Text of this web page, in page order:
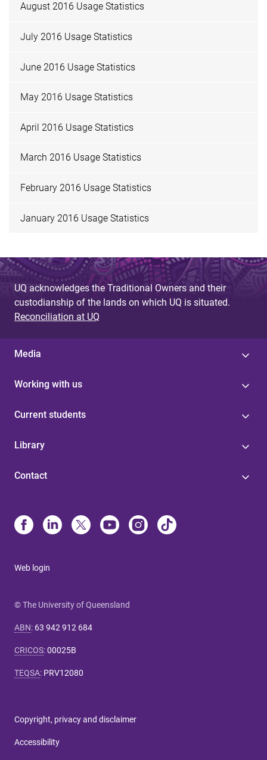
August 2016 Usage Statistics
July 2016 Usage Statistics
June 2016 Usage Statistics
May 2016 Usage Statistics
April 2016 Usage Statistics
March 2016 Usage Statistics
February 2016 Usage Statistics
January 2016 Usage Statistics
UQ acknowledges the Traditional Owners and their
custodianship of the lands on which UQ is situated.
Reconciliation at UQ
Media
Working with us
Current students
Library
Contact
Web login
© The University of Queensland
ABN: 63 942 912 684
CRICOS:00025B
TEQSA: PRV12080
Copyright, privacy and disclaimer
Accessibility